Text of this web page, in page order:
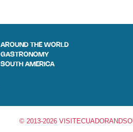
AROUND THE WORLD
GASTRONOMY
SOUTH AMERICA
© 2013-2026